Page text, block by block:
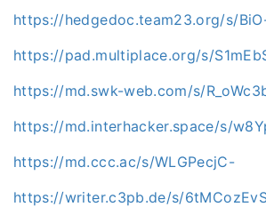
https://hedgedoc.team23.org/s/
https://pad.multiplace.org/s/
https://md.swk-web.com/s/
https://md.interhacker.space/s/
https://md.ccc.ac/s/WLGPecjC-
https://writer.c3pb.de/s/